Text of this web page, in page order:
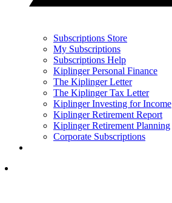
Subscriptions Store
My Subscriptions
Subscriptions Help
Kiplinger Personal Finance
The Kiplinger Letter
The Kiplinger Tax Letter
Kiplinger Investing for Income
Kiplinger Retirement Report
Kiplinger Retirement Planning
Corporate Subscriptions